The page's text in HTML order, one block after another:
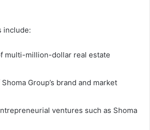
include:
multi-million-dollar real estate
Group’s brand and market
ventures such as Shoma